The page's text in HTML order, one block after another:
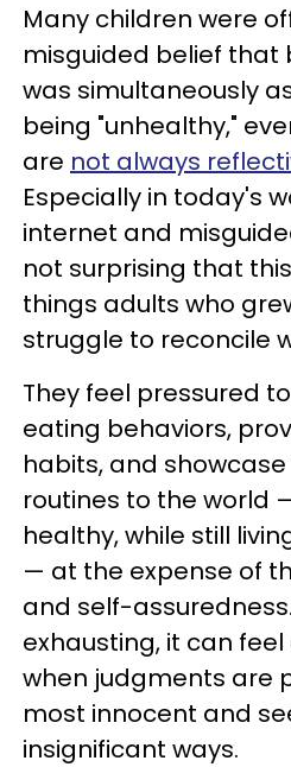
Many children were
misguided belief that
was simultaneously
being "unhealthy,"
are not always
Especially in today's
internet and
not surprising that
things adults who
struggle to reconcile
They feel pressured
eating behaviors,
habits, and
routines to the world
healthy, while still
— at the expense of
and self-
exhausting, it can
when judgments are
most innocent and
insignificant ways.